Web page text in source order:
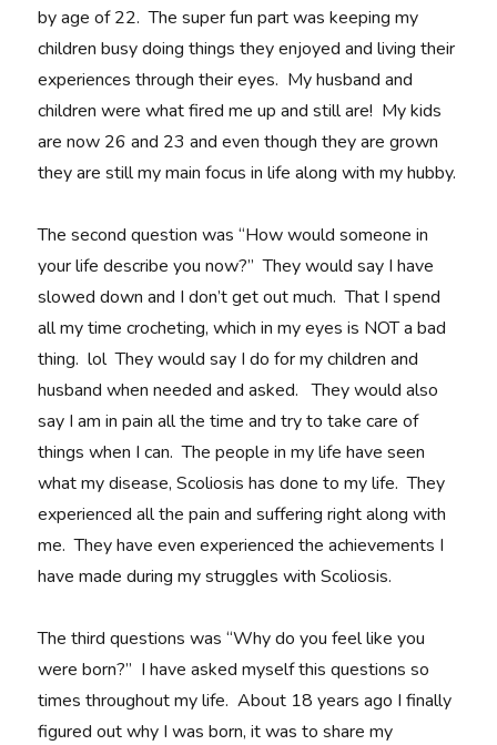
by age of 22. The super fun part was keeping my
children busy doing things they enjoyed and living their
experiences through their eyes. My husband and
children were what fired me up and still are! My kids
are now 26 and 23 and even though they are grown
they are still my main focus in life along with my hubby.
The second question was “How would someone in
your life describe you now?” They would say I have
slowed down and I don’t get out much. That I spend
all my time crocheting, which in my eyes is NOT a bad
thing. lol They would say I do for my children and
husband when needed and asked. They would also
say I am in pain all the time and try to take care of
things when I can. The people in my life have seen
what my disease, Scoliosis has done to my life. They
experienced all the pain and suffering right along with
me. They have even experienced the achievements I
have made during my struggles with Scoliosis.
The third questions was “Why do you feel like you
were born?” I have asked myself this questions so
times throughout my life. About 18 years ago I finally
figured out why I was born, it was to share my